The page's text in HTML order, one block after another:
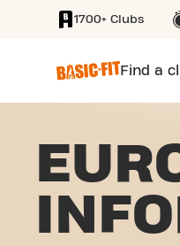
SKIP TO MAIN
1700+ Clubs
Find a